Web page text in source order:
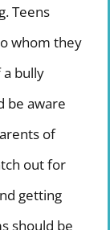
Teens
whom they
bully
be aware
of
out for
getting
should be